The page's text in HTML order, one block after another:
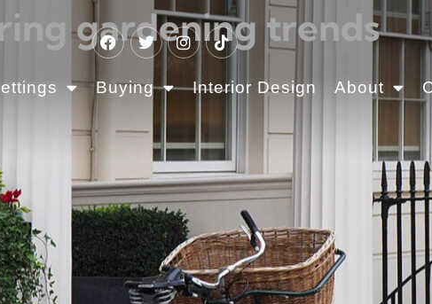
Buying Interior Design About
gardening trends